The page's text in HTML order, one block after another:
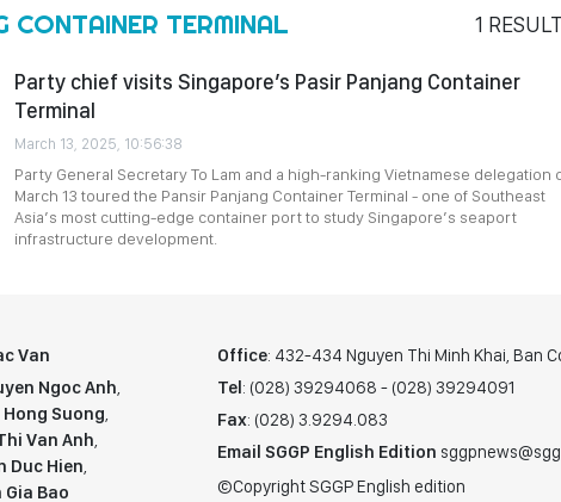
CONTAINER TERMINAL 1
Party chief visits Singapore’s Pasir Panjang Container
Terminal
March 13, 2025, 10:56:38
Party General Secretary To Lam and a high-ranking Vietnamese delegation
March 13 toured the Pansir Panjang Container Terminal - one of Southeast
Asia’s most cutting-edge container port to study Singapore’s seaport
infrastructure development.
Van
Ngoc Anh,
Suong,
Van Anh,
Duc Hien,
Gia Bao
Office: 432-434 Nguyen Thi Minh Khai, Ban
Tel: (028) 39294068 - (028) 39294091
Fax: (028) 3.9294.083
Email SGGP English Edition
©Copyright SGGP English edition